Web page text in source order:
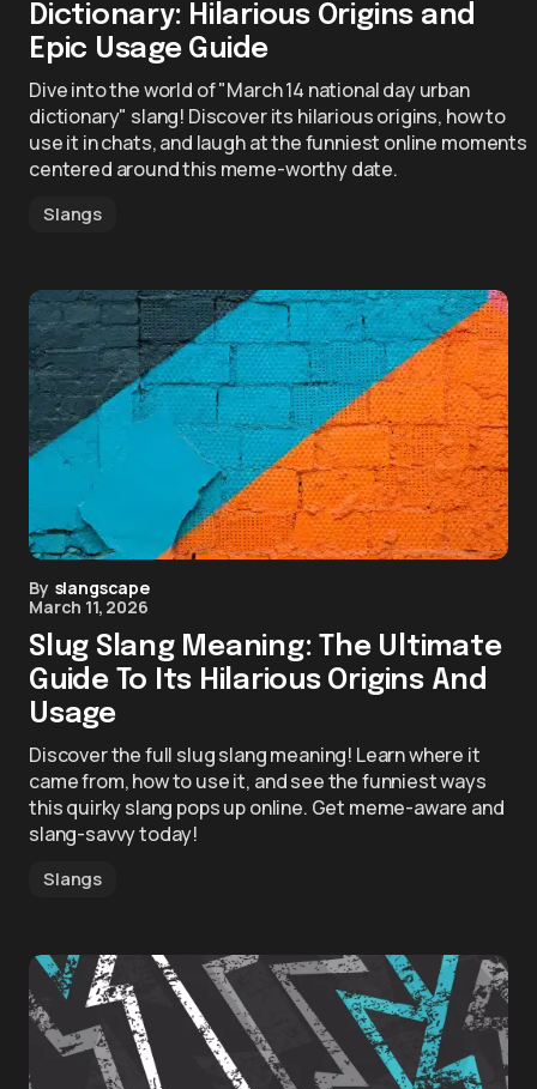
Dictionary: Hilarious Origins and
Epic Usage Guide
Dive into the world of "March 14 national day urban
dictionary" slang! Discover its hilarious origins, how to
use it in chats, and laugh at the funniest online moments
centered around this meme-worthy date.
Slangs
By slangscape
March 11, 2026
Slug Slang Meaning: The Ultimate
Guide To Its Hilarious Origins And
Usage
Discover the full slug slang meaning! Learn where it
came from, how to use it, and see the funniest ways
this quirky slang pops up online. Get meme-aware and
slang-savvy today!
Slangs